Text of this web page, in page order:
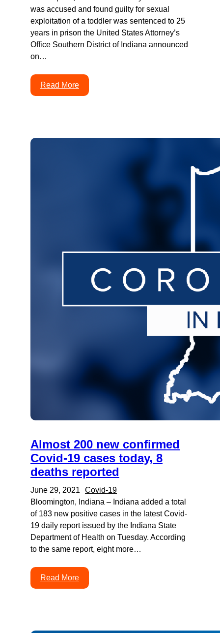
was accused and found guilty for sexual
exploitation of a toddler was sentenced to 25
years in prison the United States Attorney’s
Office Southern District of Indiana announced
on…
Read More
Almost 200 new confirmed
Covid-19 cases today, 8
deaths reported
June 29, 2021
Covid-19
Bloomington, Indiana – Indiana added a total
of 183 new positive cases in the latest Covid-
19 daily report issued by the Indiana State
Department of Health on Tuesday. According
to the same report, eight more…
Read More